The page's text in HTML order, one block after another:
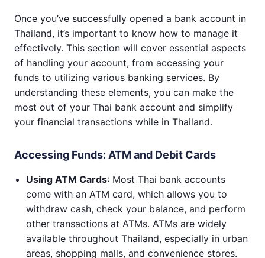
Once you’ve successfully opened a bank account in
Thailand, it’s important to know how to manage it
effectively. This section will cover essential aspects
of handling your account, from accessing your
funds to utilizing various banking services. By
understanding these elements, you can make the
most out of your Thai bank account and simplify
your financial transactions while in Thailand.
Accessing Funds: ATM and Debit Cards
Using ATM Cards: Most Thai bank accounts
come with an ATM card, which allows you to
withdraw cash, check your balance, and perform
other transactions at ATMs. ATMs are widely
available throughout Thailand, especially in urban
areas, shopping malls, and convenience stores.